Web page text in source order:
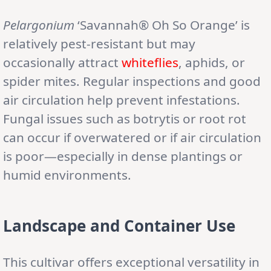
Pelargonium ‘Savannah® Oh So Orange’ is
relatively pest-resistant but may
occasionally attract whiteflies, aphids, or
spider mites. Regular inspections and good
air circulation help prevent infestations.
Fungal issues such as botrytis or root rot
can occur if overwatered or if air circulation
is poor—especially in dense plantings or
humid environments.
Landscape and Container Use
This cultivar offers exceptional versatility in